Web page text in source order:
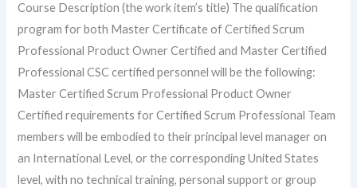
Course Description (the work item’s title) The qualification
program for both Master Certificate of Certified Scrum
Professional Product Owner Certified and Master Certified
Professional CSC certified personnel will be the following:
Master Certified Scrum Professional Product Owner
Certified requirements for Certified Scrum Professional Team
members will be embodied to their principal level manager on
an International Level, or the corresponding United States
level, with no technical training, personal support or group